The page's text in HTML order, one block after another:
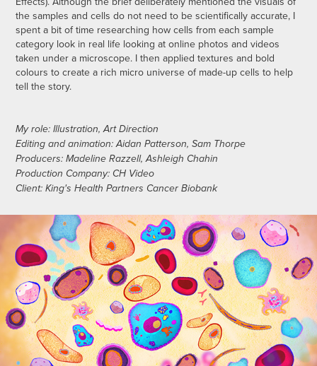
the samples and cells do not need to be scientifically accurate, I
spent a bit of time researching how cells from each sample
category look in real life looking at online photos and videos
taken under a microscope. I then applied textures and bold
colours to create a rich micro universe of made-up cells to help
tell the story.
My role: Illustration, Art Direction
Editing and animation: Aidan Patterson, Sam Thorpe
Producers: Madeline Razzell, Ashleigh Chahin
Production Company: CH Video
Client: King's Health Partners Cancer Biobank